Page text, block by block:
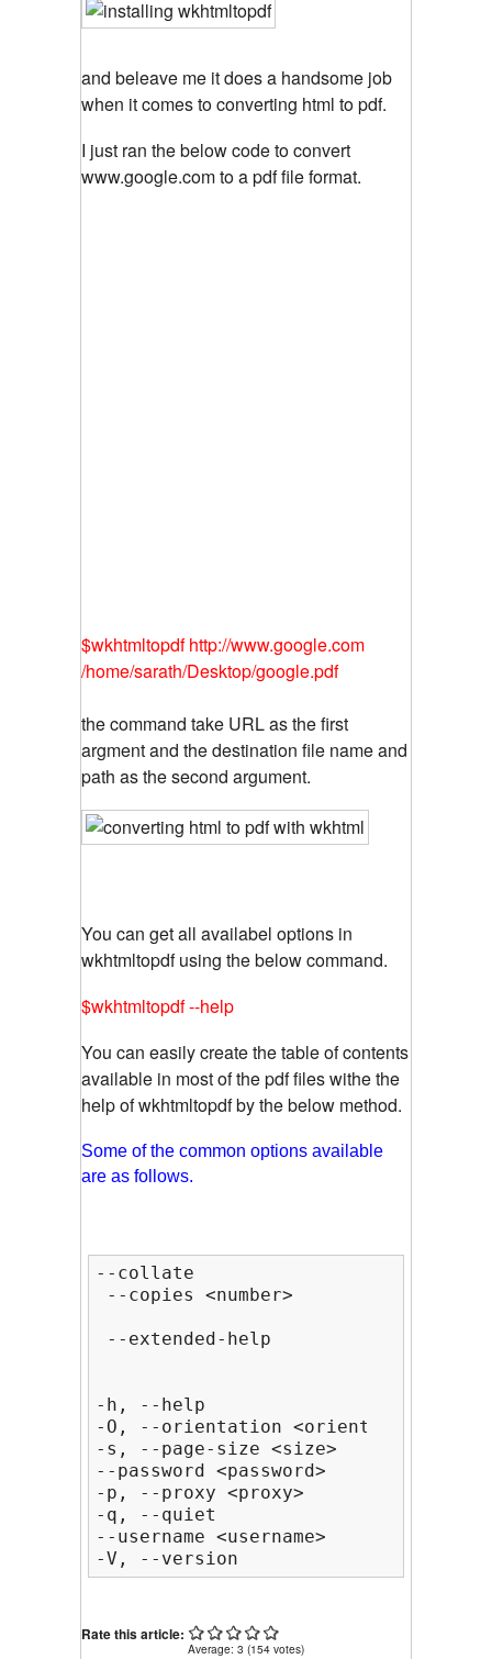
and beleave me it does a handsome job
when it comes to converting html to pdf.
I just ran the below code to convert
www.google.com to a pdf file format.
$wkhtmltopdf http://www.google.com
/home/sarath/Desktop/google.pdf
the command take URL as the first
argment and the destination file name and
path as the second argument.
You can get all availabel options in
wkhtmltopdf using the below command.
$wkhtmltopdf --help
You can easily create the table of contents
available in most of the pdf files withe the
help of wkhtmltopdf by the below method.
Some of the common options available
are as follows.
--collate
--copies <number>
--extended-help
-h, --help
-O, --orientation <orientation>
-s, --page-size <size>
--password <password>
-p, --proxy <proxy>
-q, --quiet
--username <username>
-V, --version
Rate this article:
Average: 3 (154 votes)